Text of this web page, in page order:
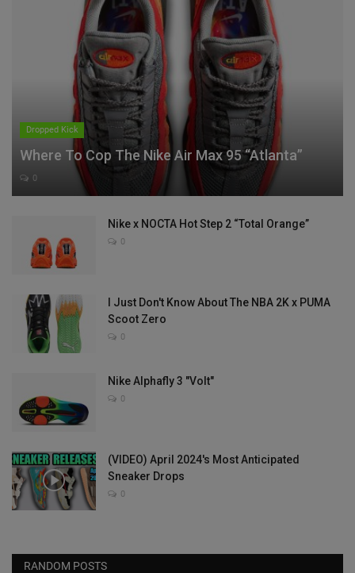
Dropped Kick
Where To Cop The Nike Air Max 95 “Atlanta”
0
Nike x NOCTA Hot Step 2 “Total Orange”
0
I Just Don't Know About The NBA 2K x PUMA
Scoot Zero
0
Nike Alphafly 3 "Volt"
0
(VIDEO) April 2024's Most Anticipated
Sneaker Drops
0
RANDOM POSTS